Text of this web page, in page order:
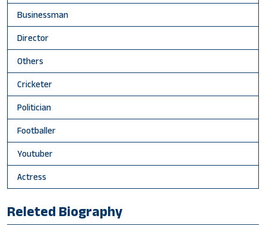
Businessman
Director
Others
Cricketer
Politician
Footballer
Youtuber
Actress
Releted Biography